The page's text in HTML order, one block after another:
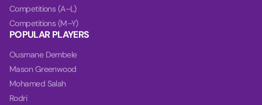
Competitions (A–L)
Competitions (M–Y)
POPULAR PLAYERS
Ousmane Dembele
Mason Greenwood
Mohamed Salah
Rodri